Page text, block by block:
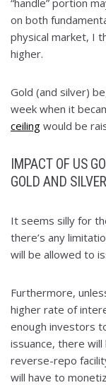
on both
physical market, I
higher.
Gold (and silver)
week when it
ceiling would be
IMPACT OF US
GOLD AND
It seems silly for
there’s any
will be allowed to
Furthermore,
higher rate of
enough investors
issuance, there
reverse-repo
will have to